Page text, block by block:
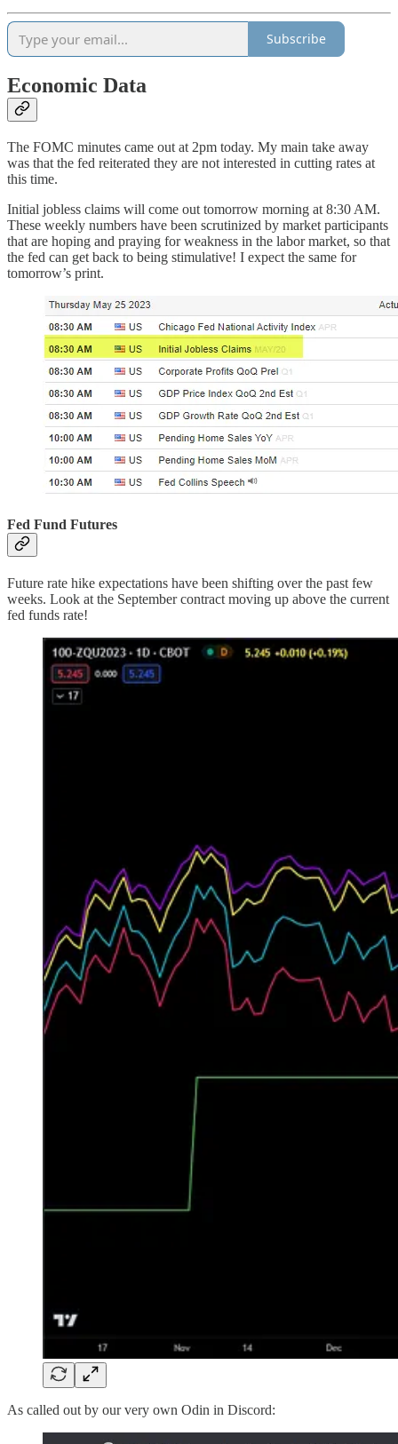
Subscribe
Economic Data
The FOMC minutes came out at 2pm today. My main take away
was that the fed reiterated they are not interested in cutting rates at
this time.
Initial jobless claims will come out tomorrow morning at 8:30 AM.
These weekly numbers have been scrutinized by market participants
that are hoping and praying for weakness in the labor market, so that
the fed can get back to being stimulative! I expect the same for
tomorrow’s print.
Fed Fund Futures
Future rate hike expectations have been shifting over the past few
weeks. Look at the September contract moving up above the current
fed funds rate!
As called out by our very own Odin in Discord: